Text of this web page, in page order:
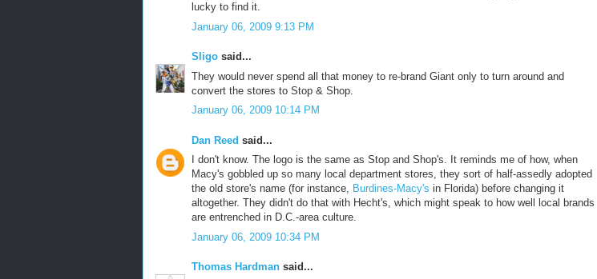
lucky to find it.
January 06, 2009 9:13 PM
Sligo said...
They would never spend all that money to re-brand Giant only to turn around and
convert the stores to Stop & Shop.
January 06, 2009 10:14 PM
Dan Reed said...
I don't know. The logo is the same as Stop and Shop's. It reminds me of how, when
Macy's gobbled up so many local department stores, they sort of half-assedly adopted
the old store's name (for instance, Burdines-Macy's in Florida) before changing it
altogether. They didn't do that with Hecht's, which might speak to how well local brands
are entrenched in D.C.-area culture.
January 06, 2009 10:34 PM
Thomas Hardman said...